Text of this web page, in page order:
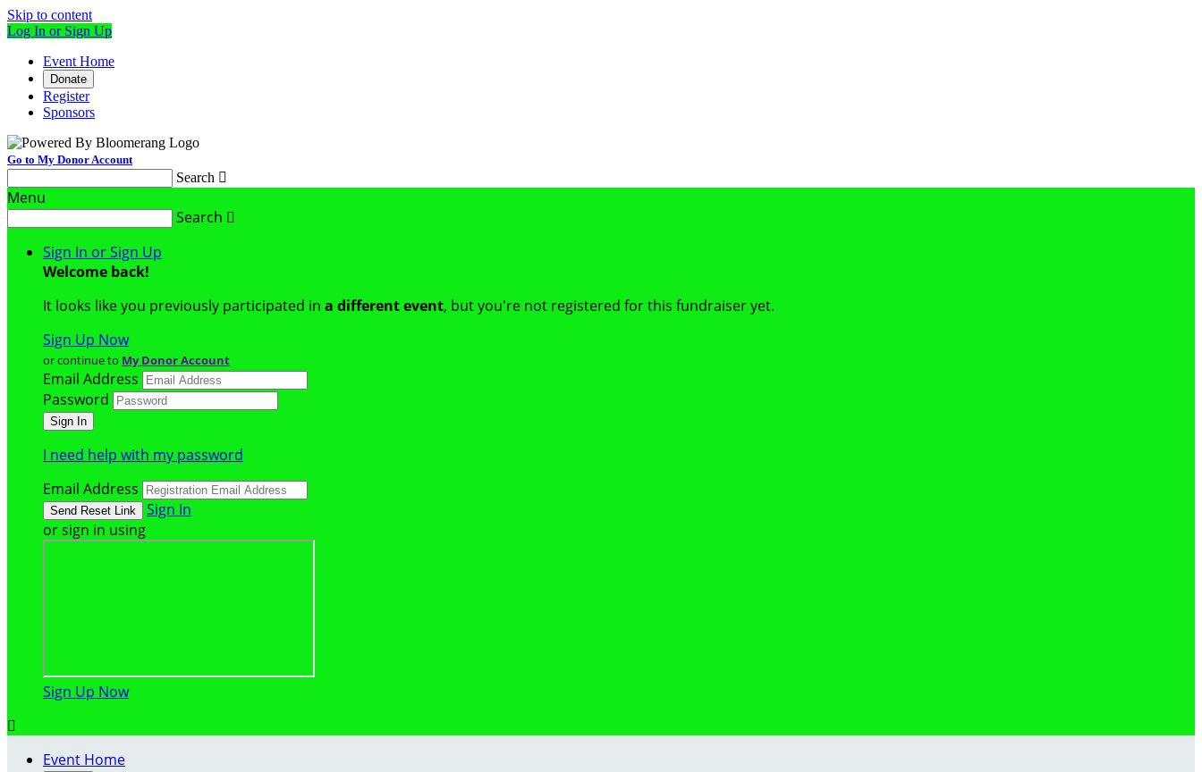
Skip to content
Log In or Sign Up
Event Home
Donate
Register
Sponsors
Go to My Donor Account
Search 
Menu
Search 
Sign In or Sign Up
Welcome back!
It looks like you previously participated in a different event, but you're not registered for this fundraiser yet.
Sign Up Now
or continue to My Donor Account
Email Address
Password
I need help with my password
Email Address
Sign In
or sign in using
Sign Up Now

Event Home